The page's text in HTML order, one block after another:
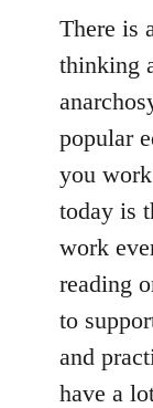
There is
thinking
popular
you
today is
work
reading
to
and
have a